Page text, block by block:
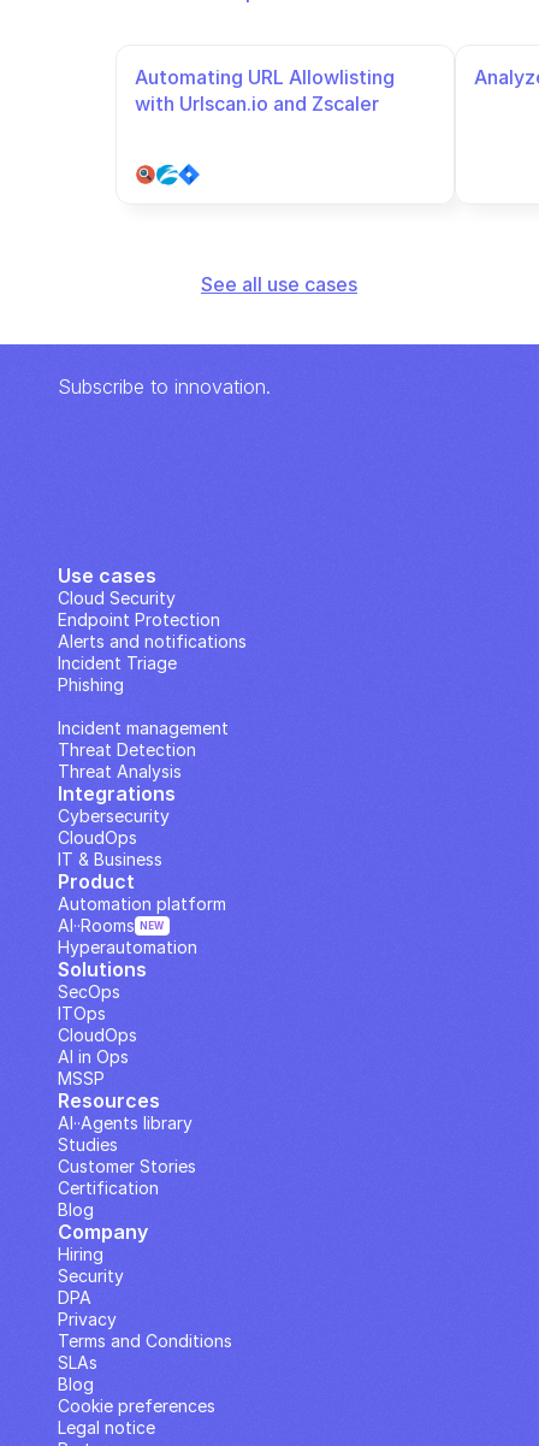
Automating URL Allowlisting
with Urlscan.io and Zscaler
See all use cases
Subscribe to innovation.
Use cases
Cloud Security
Endpoint Protection
Alerts and notifications
Incident Triage
Phishing
Incident management
Threat Detection
Threat Analysis
Integrations
Cybersecurity
CloudOps
IT & Business
Solutions
SecOps
ITOps
CloudOps
AI in Ops
MSSP
Company
Hiring
Security
DPA
Privacy
Terms and Conditions
SLAs
Blog
Cookie preferences
Legal notice
Resources
Studies
Customer Stories
Blog
Certification
AI··Agents library
Product
Automation platform
Hyperautomation
AI··Rooms NEW